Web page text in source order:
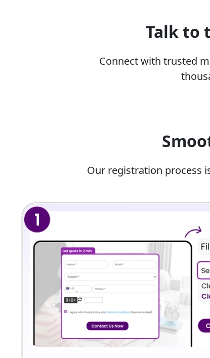
Class 12 board examiners look for
themes rather than describe the surface-
without expert guidance because of the
Mastering advanced vocabulary and
technical subjects like math, science, and
Benefits Of Our Online
Students learn directly from
score the highest marks in board exams.
Students get a specialised and
learning needs.
You can get highly informative PDF
You can build the stamina needed for
improving your preparation.
You can reduce silent mark deductions
in your own work so you can revise them
Key Learning Outcomes
Talk to
Connect with trusted
Our registration process